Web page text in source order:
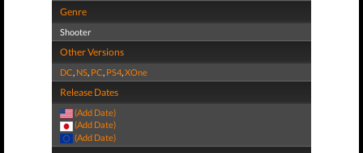
Genre
Shooter
Other Versions
DC, NS, PC, PS4,XOne
Release Dates
(Add Date)
(Add Date)
(Add Date)